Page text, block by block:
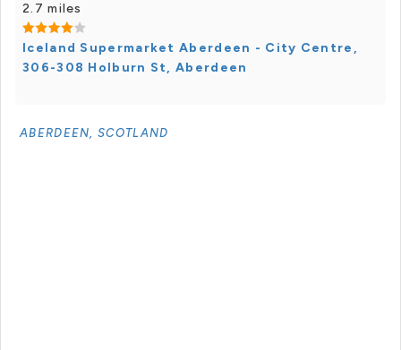
2.7 miles
Iceland Supermarket Aberdeen - City Centre,
306-308 Holburn St, Aberdeen
ABERDEEN, SCOTLAND